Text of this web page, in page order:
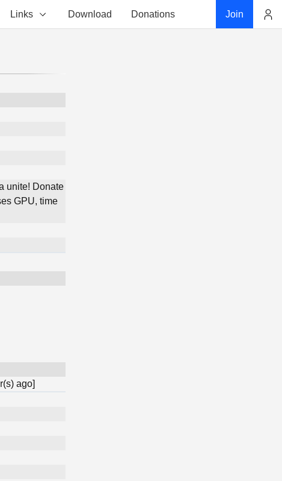
Links Download Donations Join
unite! Donate
GPU, time
ago]